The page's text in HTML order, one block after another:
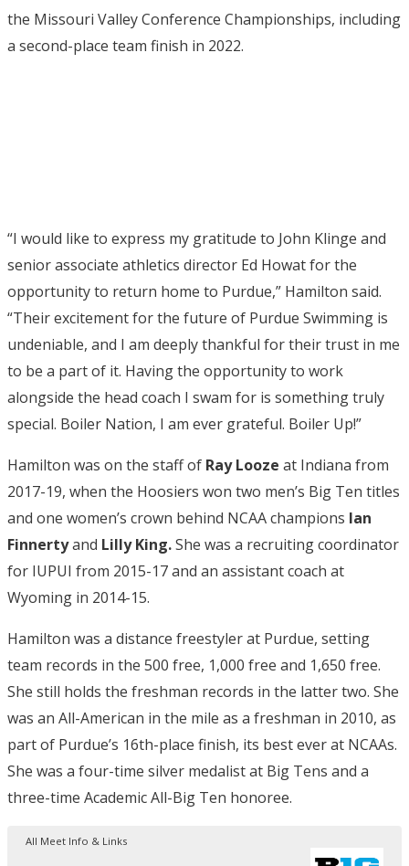
the Missouri Valley Conference Championships, including
a second-place team finish in 2022.
“I would like to express my gratitude to John Klinge and
senior associate athletics director Ed Howat for the
opportunity to return home to Purdue,” Hamilton said.
“Their excitement for the future of Purdue Swimming is
undeniable, and I am deeply thankful for their trust in me
to be a part of it. Having the opportunity to work
alongside the head coach I swam for is something truly
special. Boiler Nation, I am ever grateful. Boiler Up!”
Hamilton was on the staff of Ray Looze at Indiana from
2017-19, when the Hoosiers won two men’s Big Ten titles
and one women’s crown behind NCAA champions Ian
Finnertyand Lilly King.She was a recruiting coordinator
for IUPUI from 2015-17 and an assistant coach at
Wyoming in 2014-15.
Hamilton was a distance freestyler at Purdue, setting
team records in the 500 free, 1,000 free and 1,650 free.
She still holds the freshman records in the latter two. She
was an All-American in the mile as a freshman in 2010, as
part of Purdue’s 16th-place finish, its best ever at NCAAs.
She was a four-time silver medalist at Big Tens and a
three-time Academic All-Big Ten honoree.
All Meet Info & Links